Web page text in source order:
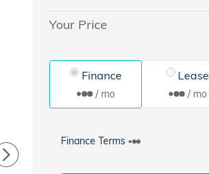
Your Price
Finance
/ mo
Lease
/ mo
Finance Terms